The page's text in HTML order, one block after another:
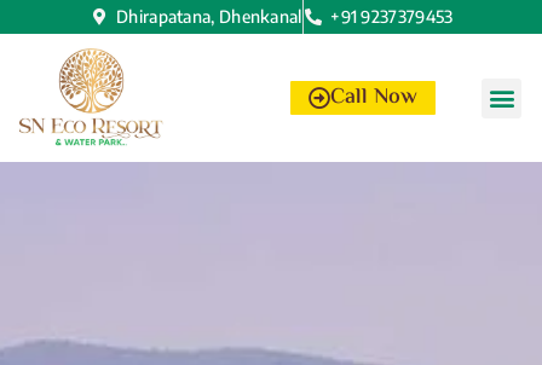
Dhirapatana, Dhenkanal +91 9237379453
Call Now